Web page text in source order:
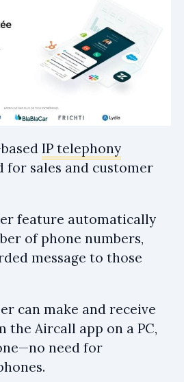
IP telephony
for sales and customer
feature automatically
of phone numbers,
message to those
can make and receive
the Aircall app on a PC,
need for